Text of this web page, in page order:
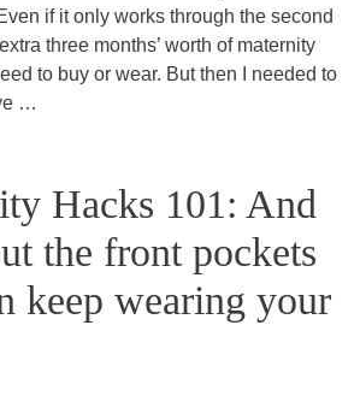
if it only works through the second
three months’ worth of maternity
to buy or wear. But then I needed to
…
Hacks 101: And
the front pockets
keep wearing your